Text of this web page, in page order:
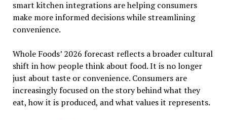
smart kitchen integrations are helping consumers
make more informed decisions while streamlining
convenience.
Whole Foods’ 2026 forecast reflects a broader cultural
shift in how people think about food. It is no longer
just about taste or convenience. Consumers are
increasingly focused on the story behind what they
eat, how it is produced, and what values it represents.